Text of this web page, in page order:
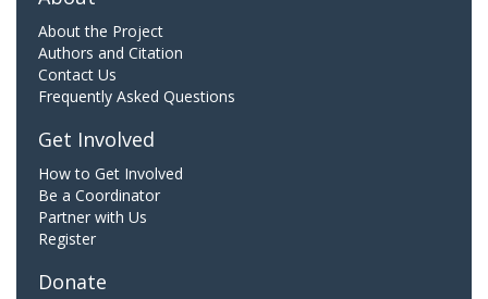
About the Project
Authors and Citation
Contact Us
Frequently Asked Questions
Get Involved
How to Get Involved
Be a Coordinator
Partner with Us
Register
Donate